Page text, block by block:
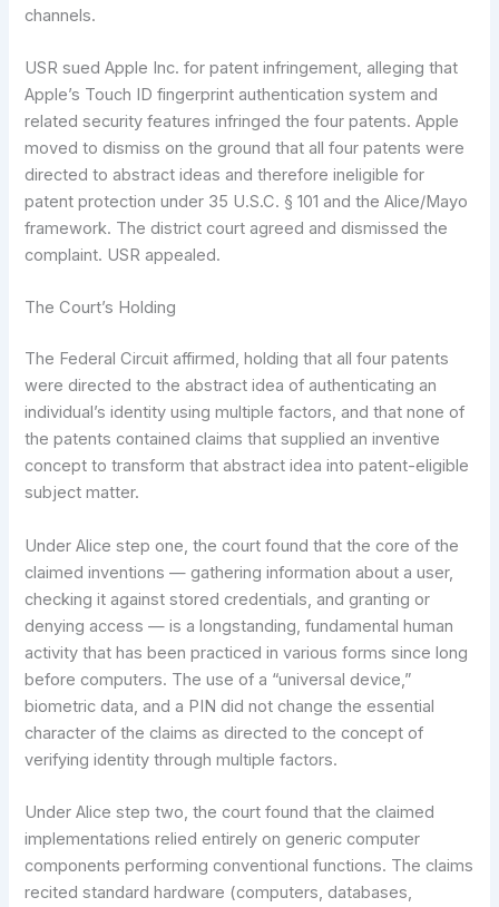
channels.
USR sued Apple Inc. for patent infringement, alleging that
Apple’s Touch ID fingerprint authentication system and
related security features infringed the four patents. Apple
moved to dismiss on the ground that all four patents were
directed to abstract ideas and therefore ineligible for
patent protection under 35 U.S.C. § 101 and the Alice/Mayo
framework. The district court agreed and dismissed the
complaint. USR appealed.
The Court’s Holding
The Federal Circuit affirmed, holding that all four patents
were directed to the abstract idea of authenticating an
individual’s identity using multiple factors, and that none of
the patents contained claims that supplied an inventive
concept to transform that abstract idea into patent-eligible
subject matter.
Under Alice step one, the court found that the core of the
claimed inventions — gathering information about a user,
checking it against stored credentials, and granting or
denying access — is a longstanding, fundamental human
activity that has been practiced in various forms since long
before computers. The use of a “universal device,”
biometric data, and a PIN did not change the essential
character of the claims as directed to the concept of
verifying identity through multiple factors.
Under Alice step two, the court found that the claimed
implementations relied entirely on generic computer
components performing conventional functions. The claims
recited standard hardware (computers, databases,